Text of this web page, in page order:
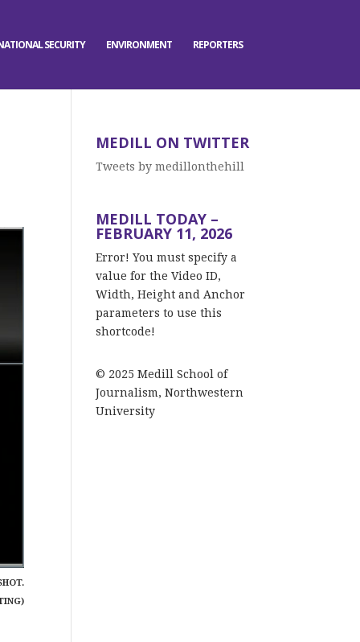
SECURITY ENVIRONMENT REPORTERS
MEDILL ON TWITTER
Tweets by medillonthehill
MEDILL TODAY –
FEBRUARY 11, 2026
Error! You must specify a
value for the Video ID,
Width, Height and Anchor
parameters to use this
shortcode!
© 2025 Medill School of
Journalism, Northwestern
University